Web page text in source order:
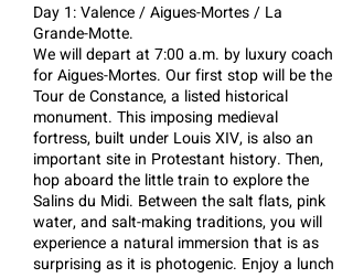
Day 1: Valence / Aigues-Mortes / La
Grande-Motte.
We will depart at 7:00 a.m. by luxury coach
for Aigues-Mortes. Our first stop will be the
Tour de Constance, a listed historical
monument. This imposing medieval
fortress, built under Louis XIV, is also an
important site in Protestant history. Then,
hop aboard the little train to explore the
Salins du Midi. Between the salt flats, pink
water, and salt-making traditions, you will
experience a natural immersion that is as
surprising as it is photogenic. Enjoy a lunch